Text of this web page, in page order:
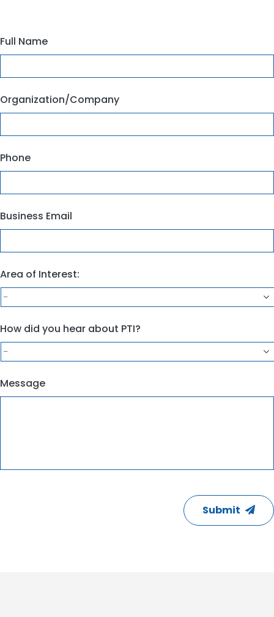
Full Name
Organization/Company
Phone
Business Email
Area of Interest:
How did you hear about PTI?
Message
Submit